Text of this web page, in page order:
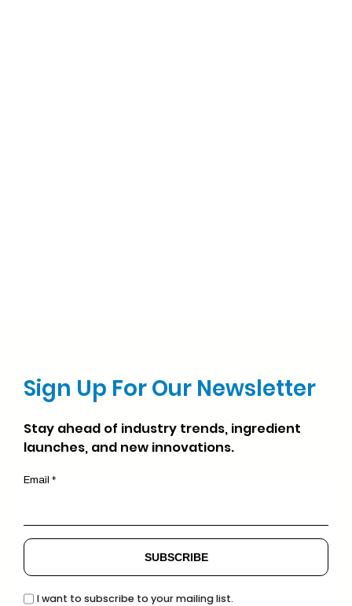
Sign Up For Our Newsletter
Stay ahead of industry trends, ingredient
launches, and new innovations.
Email *
I want to subscribe to your mailing list.